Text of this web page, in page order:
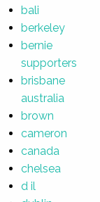
bali
berkeley
bernie
supporters
brisbane
australia
brown
cameron
canada
chelsea
d il